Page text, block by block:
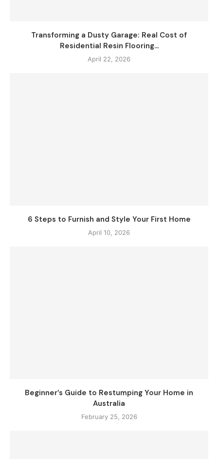
Transforming a Dusty Garage: Real Cost of
Residential Resin Flooring...
April 22, 2026
6 Steps to Furnish and Style Your First Home
April 10, 2026
Beginner’s Guide to Restumping Your Home in
Australia
February 25, 2026